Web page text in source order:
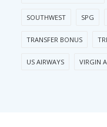
SOUTHWEST SPG
TRANSFER BONUS
US AIRWAYS VIRGIN